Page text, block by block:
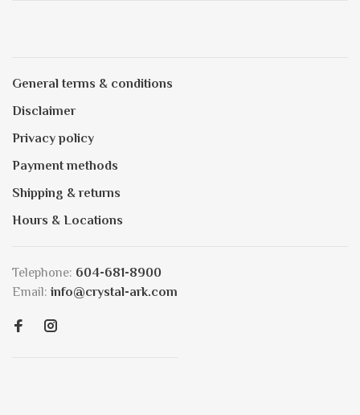
General terms & conditions
Disclaimer
Privacy policy
Payment methods
Shipping & returns
Hours & Locations
Telephone: 604-681-8900
Email: info@crystal-ark.com